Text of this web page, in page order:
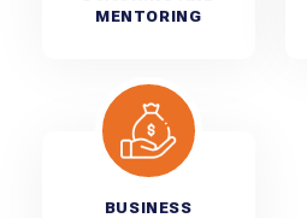
MENTORING
BUSINESS